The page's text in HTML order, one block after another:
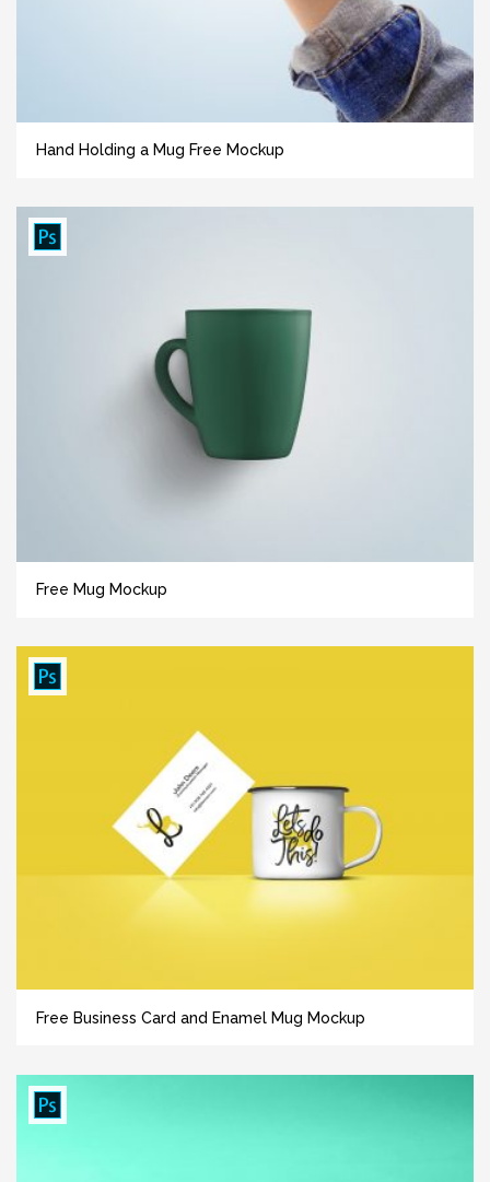
Hand Holding a Mug Free Mockup
Free Mug Mockup
Free Business Card and Enamel Mug Mockup